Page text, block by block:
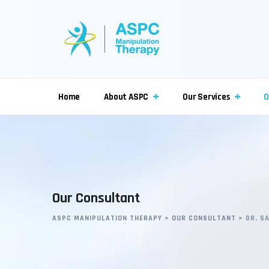
Home About ASPC Our Services
Our Consultant
ASPC MANIPULATION THERAPY > OUR CONSULTANT > DR.